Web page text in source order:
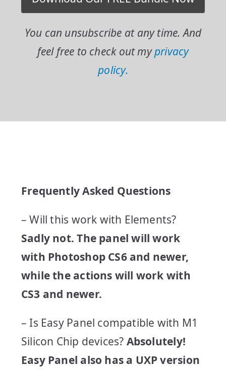
You can unsubscribe at any time. And
feel free to check out myprivacy
policy.
Frequently Asked Questions
– Will this work with Elements?
Sadly not. The panel will work
with Photoshop CS6 and newer,
while the actions will work with
CS3 and newer.
– Is Easy Panel compatible with M1
Silicon Chip devices? Absolutely!
Easy Panel also has a UXP version